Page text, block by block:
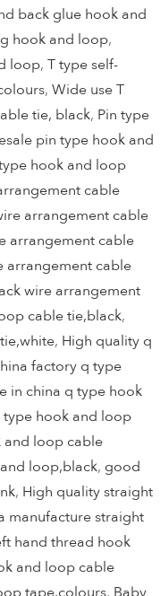
back glue hook and
hook and loop,
loop,T type self-
,Wide use T
tie, black, Pin type
pin type hook and
hook and loop
cable
arrangement cable
arrangement cable
arrangement cable
wire arrangement
cable tie,black,
, High quality q
factory q type
in china q type hook
type hook and loop
and loop cable
loop,black, good
, High quality straight
manufacture straight
hand thread hook
and loop cable